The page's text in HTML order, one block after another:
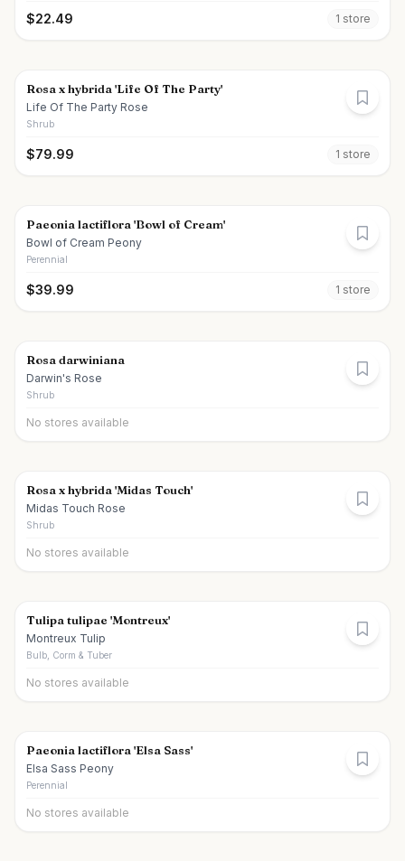
$22.49 1 store
Rosa x hybrida 'Life Of The Party'
Life Of The Party Rose
Shrub
$79.99 1 store
Paeonia lactiflora 'Bowl of Cream'
Bowl of Cream Peony
Perennial
$39.99 1 store
Rosa darwiniana
Darwin's Rose
Shrub
No stores available
Rosa x hybrida 'Midas Touch'
Midas Touch Rose
Shrub
No stores available
Tulipa tulipae 'Montreux'
Montreux Tulip
Bulb, Corm & Tuber
No stores available
Paeonia lactiflora 'Elsa Sass'
Elsa Sass Peony
Perennial
No stores available